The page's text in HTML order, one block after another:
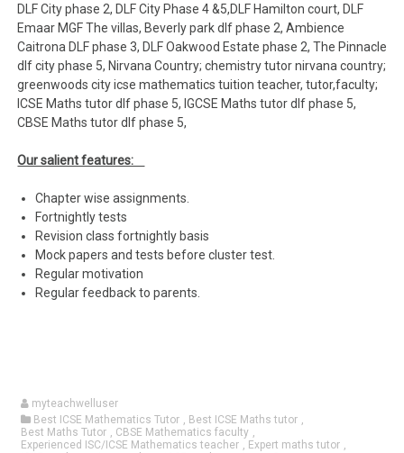
DLF City phase 2, DLF City Phase 4 &5,DLF Hamilton court, DLF
Emaar MGF The villas, Beverly park dlf phase 2, Ambience
Caitrona DLF phase 3, DLF Oakwood Estate phase 2, The Pinnacle
dlf city phase 5, Nirvana Country; chemistry tutor nirvana country;
greenwoods city icse mathematics tuition teacher, tutor,faculty;
ICSE Maths tutor dlf phase 5, IGCSE Maths tutor dlf phase 5,
CBSE Maths tutor dlf phase 5,
Our salient features:
Chapter wise assignments.
Fortnightly tests
Revision class fortnightly basis
Mock papers and tests before cluster test.
Regular motivation
Regular feedback to parents.
myteachwelluser
Best ICSE Mathematics Tutor , Best ICSE Maths tutor ,
Best Maths Tutor , CBSE Mathematics faculty ,
Experienced ISC/ICSE Mathematics teacher , Expert maths tutor ,